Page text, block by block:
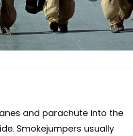
and parachute into the
Smokejumpers usually